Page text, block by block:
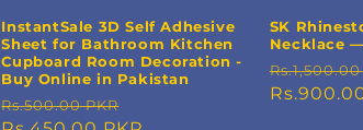
InstantSale 3D Self Adhesive
Sheet for Bathroom Kitchen
Cupboard Room Decoration -
Buy Online in Pakistan
Regular
Rs.500.00 PKR
SK
Necklace
Regular
price
Rs.1,500.00